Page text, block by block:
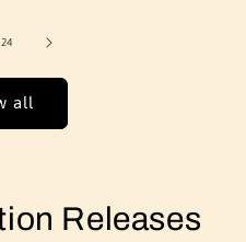
of
24
all
Releases